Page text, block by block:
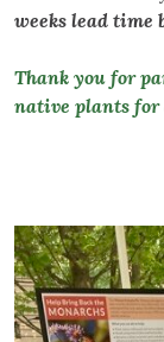
weeks lead time
Thank you for
native plants for